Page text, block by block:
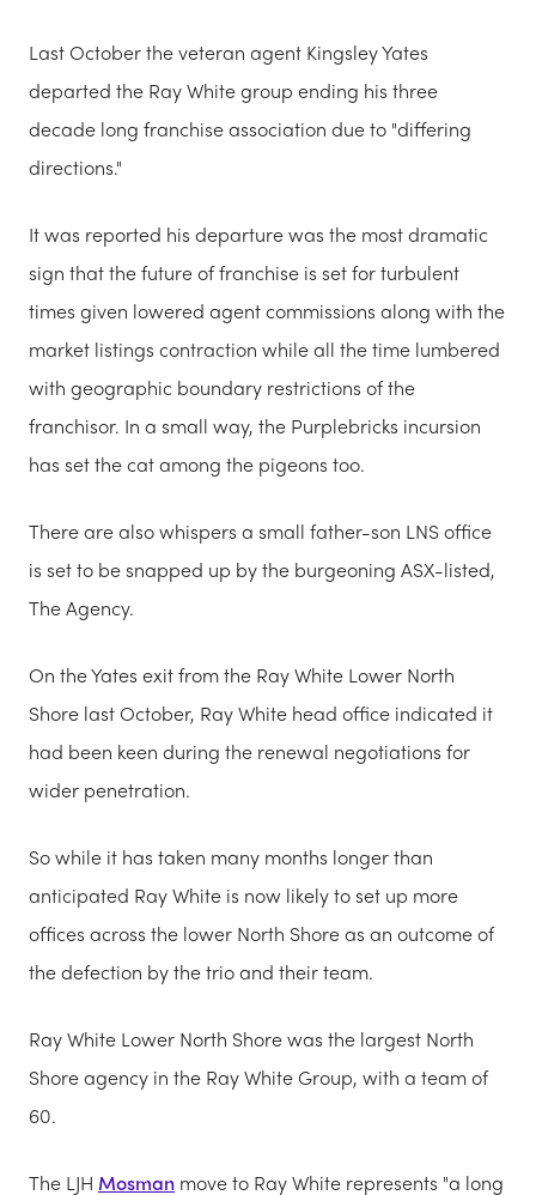
Last October the veteran agent Kingsley Yates
departed the Ray White group ending his three
decade long franchise association due to "differing
directions."
It was reported his departure was the most dramatic
sign that the future of franchise is set for turbulent
times given lowered agent commissions along with the
market listings contraction while all the time lumbered
with geographic boundary restrictions of the
franchisor. In a small way, the Purplebricks incursion
has set the cat among the pigeons too.
There are also whispers a small father-son LNS office
is set to be snapped up by the burgeoning ASX-listed,
The Agency.
On the Yates exit from the Ray White Lower North
Shore last October, Ray White head office indicated it
had been keen during the renewal negotiations for
wider penetration.
So while it has taken many months longer than
anticipated Ray White is now likely to set up more
offices across the lower North Shore as an outcome of
the defection by the trio and their team.
Ray White Lower North Shore was the largest North
Shore agency in the Ray White Group, with a team of
60.
The LJH Mosman move to Ray White represents "a long